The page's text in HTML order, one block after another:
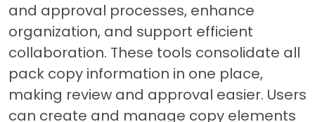
and approval processes, enhance
organization, and support efficient
collaboration. These tools consolidate all
pack copy information in one place,
making review and approval easier. Users
can create and manage copy elements